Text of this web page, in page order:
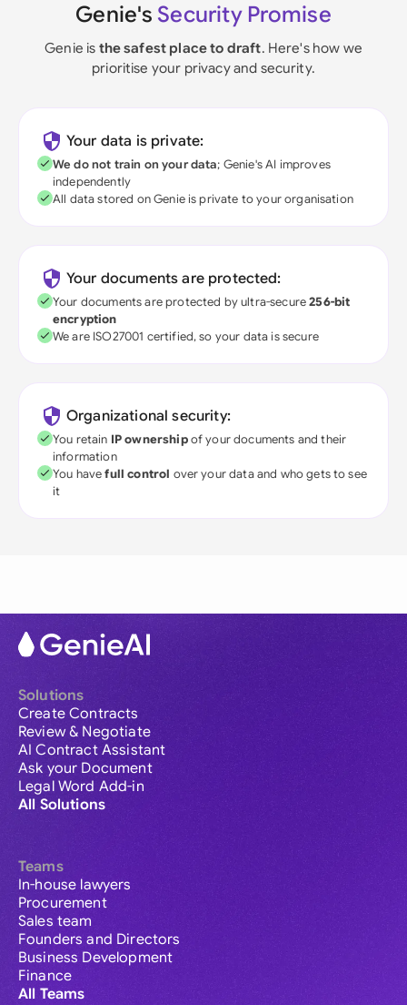
Genie's Security Promise
Genie is the safest place to draft. Here's how we
prioritise your privacy and security.
Your data is private:
We do not train on your data; Genie's AI improves
independently
All data stored on Genie is private to your organisation
Your documents are protected:
Your documents are protected by ultra-secure256-bit
encryption
We are ISO27001 certified, so your data is secure
Organizational security:
You retain IP ownershipof your documents and their
information
You havefull control over your data and who gets to see
it
Solutions
Create Contracts
Review & Negotiate
AI Contract Assistant
Ask your Document
Legal Word Add-in
All Solutions
Teams
In-house lawyers
Procurement
Sales team
Founders and Directors
Business Development
Finance
All Teams